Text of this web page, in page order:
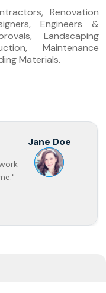
Renovation
Engineers &
Landscaping
Maintenance
Materials.
Jane Doe